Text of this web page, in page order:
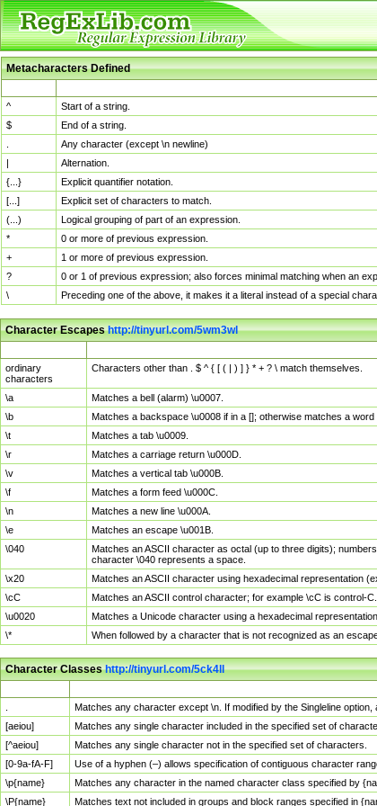
Metacharacters Defined
^
Start of a string.
$
End of a string.
Any character (except \n newline)
|
Alternation.
{...}
Explicit quantifier notation.
[...]
Explicit set of characters to match.
(...)
Logical grouping of part of an expression.
*
0 or more of previous expression.
+
1 or more of previous expression.
?
0 or 1 of previous expression; also forces minimal matching when an
\
Preceding one of the above, it makes it a literal instead of a special
Character Escapeshttp://tinyurl.com/5wm3wl
ordinary
characters
Characters other than . $ ^ { [ ( | ) ] } * + ? \ match themselves.
\a
Matches a bell (alarm) \u0007.
\b
Matches a backspace \u0008 if in a []; otherwise matches a
\t
Matches a tab \u0009.
\r
Matches a carriage return \u000D.
\v
Matches a vertical tab \u000B.
\f
Matches a form feed \u000C.
\n
Matches a new line \u000A.
\e
Matches an escape \u001B.
\040
Matches an ASCII character as octal (up to three digits);
character \040 represents a space.
\x20
Matches an ASCII character using hexadecimal representation
\cC
Matches an ASCII control character; for example \cC is control-C.
\u0020
Matches a Unicode character using a hexadecimal
\*
When followed by a character that is not recognized as an
Character Classeshttp://tinyurl.com/5ck4ll
Matches any character except \n. If modified by the Singleline
[aeiou]
Matches any single character included in the specified set of
[^aeiou]
Matches any single character not in the specified set of characters.
[0-9a-fA-F]
Use of a hyphen (–) allows specification of contiguous character
\p{name}
Matches any character in the named character class specified by
\P{name}
Matches text not included in groups and block ranges specified in